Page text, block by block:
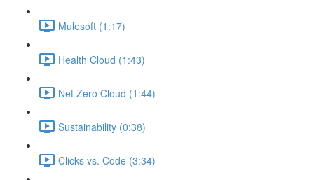
Mulesoft (1:17)
Health Cloud (1:43)
Net Zero Cloud (1:44)
Sustainability (0:38)
Clicks vs. Code (3:34)